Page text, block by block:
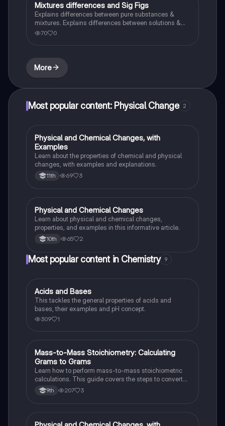
Chemistry
Mixtures differences and Sig Figs
Explains differences between pure substances &
mixtures. Explains differences between solutions &
heterogeneous mixture. Describes rules that are used
70 0
More
Most popular content: Physical Change 2
Chemistry
Physical and Chemical Changes, with
Examples
Learn about the properties of chemical and physical
changes, with examples and explanations.
11th 69 3
Chemistry
Physical and Chemical Changes
Learn about physical and chemical changes,
properties, and examples in this informative article.
10th 65 2
Most popular content in Chemistry 9
Chemistry
Acids and Bases
This tackles the general properties of acids and
bases, their examples and pH concept.
309 1
Chemistry
Mass-to-Mass Stoichiometry: Calculating
Grams to Grams
Learn how to perform mass-to-mass stoichiometric
calculations. This guide covers the steps to convert
grams of a reactant or product to grams of another
substance using mole ratios and molar mass.
9th 207 3
Chemistry